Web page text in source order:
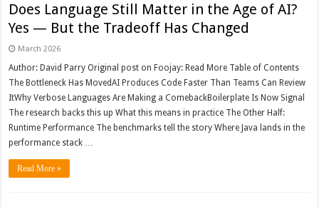
Does Language Still Matter in the Age of AI?
Yes — But the Tradeoff Has Changed
March 2026
Author: David Parry Original post on Foojay: Read More Table of Contents
The Bottleneck Has MovedAI Produces Code Faster Than Teams Can Review
ItWhy Verbose Languages Are Making a ComebackBoilerplate Is Now Signal
The research backs this up What this means in practice The Other Half:
Runtime Performance The benchmarks tell the story Where Java lands in the
performance stack …
Read More »